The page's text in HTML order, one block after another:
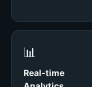
📊
Real-time